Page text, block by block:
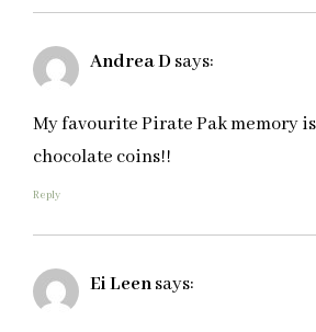
Andrea D says:
My favourite Pirate Pak memory
chocolate coins!!
Reply
Ei Leensays: